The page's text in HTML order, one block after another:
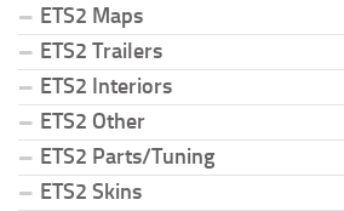
ETS2 Maps
ETS2 Trailers
ETS2 Interiors
ETS2 Other
ETS2 Parts/Tuning
ETS2 Skins